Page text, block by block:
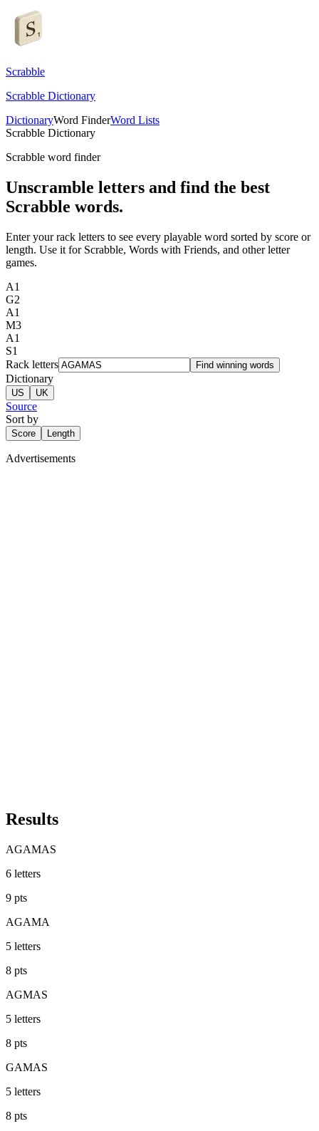
Scrabble
Scrabble Dictionary
DictionaryWord FinderWord Lists
Scrabble Dictionary
Scrabble word finder
Unscramble letters and find the best
Scrabble words.
Enter your rack letters to see every playable word sorted by score or
length. Use it for Scrabble, Words with Friends, and other letter
games.
A1
G2
A1
M3
A1
S1
Rack letters
Find winning words
Dictionary
US UK
Source
Sort by
Score Length
Advertisements
Results
AGAMAS
6 letters
9 pts
AGAMA
5 letters
8 pts
AGMAS
5 letters
8 pts
GAMAS
5 letters
8 pts